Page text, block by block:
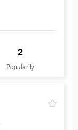
2
Popularity